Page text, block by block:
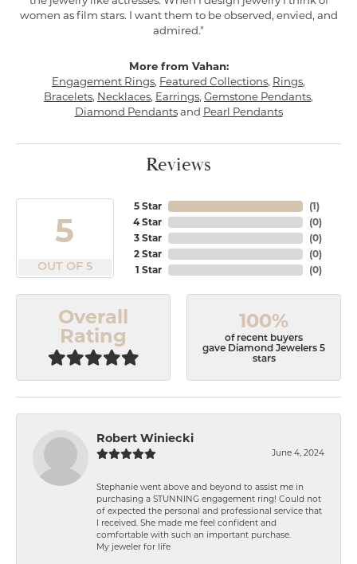
women as film stars. I want them to be observed, envied, and
admired."
More from Vahan:
Engagement Rings, Featured Collections, Rings,
Bracelets, Necklaces, Earrings, Gemstone Pendants,
Diamond Pendantsand Pearl Pendants
Reviews
5
OUT OF 5
5 Star
4 Star
3 Star
2 Star
1 Star
(1)
(0)
(0)
(0)
(0)
Overall
Rating
100%
of recent buyers
gave Diamond Jewelers 5
stars
Robert Winiecki
June 4, 2024
Stephanie went above and beyond to assist me in
purchasing a STUNNING engagement ring! Could not
of expected the personal and professional service that
I received. She made me feel confident and
comfortable with such an important purchase.
My jeweler for life